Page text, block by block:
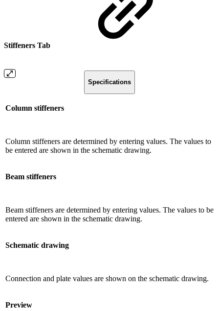
Stiffeners Tab
Specifications
Column stiffeners
Column stiffeners are determined by entering values. The values ​​to
be entered are shown in the schematic drawing.
Beam stiffeners
Beam stiffeners are determined by entering values. The values ​​to be
entered are shown in the schematic drawing.
Schematic drawing
Connection and plate values ​​are shown on the schematic drawing.
Preview